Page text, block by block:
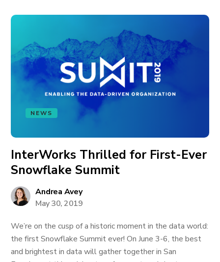
NEWS
InterWorks Thrilled for First-Ever
Snowflake Summit
Andrea Avey
May 30, 2019
We’re on the cusp of a historic moment in the data world:
the first Snowflake Summit ever! On June 3-6, the best
and brightest in data will gather together in San